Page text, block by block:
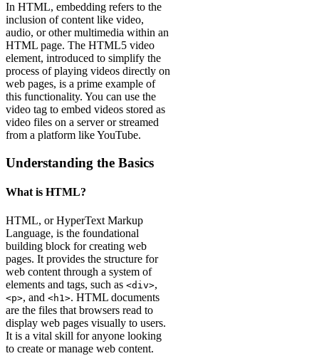
In HTML, embedding refers to the
inclusion of content like video,
audio, or other multimedia within an
HTML page. The HTML5 video
element, introduced to simplify the
process of playing videos directly on
web pages, is a prime example of
this functionality. You can use the
video tag to embed videos stored as
video files on a server or streamed
from a platform like YouTube.
Understanding the Basics
What is HTML?
HTML, or HyperText Markup
Language, is the foundational
building block for creating web
pages. It provides the structure for
web content through a system of
elements and tags, such as <div>,
<p>, and <h1>. HTML documents
are the files that browsers read to
display web pages visually to users.
It is a vital skill for anyone looking
to create or manage web content.